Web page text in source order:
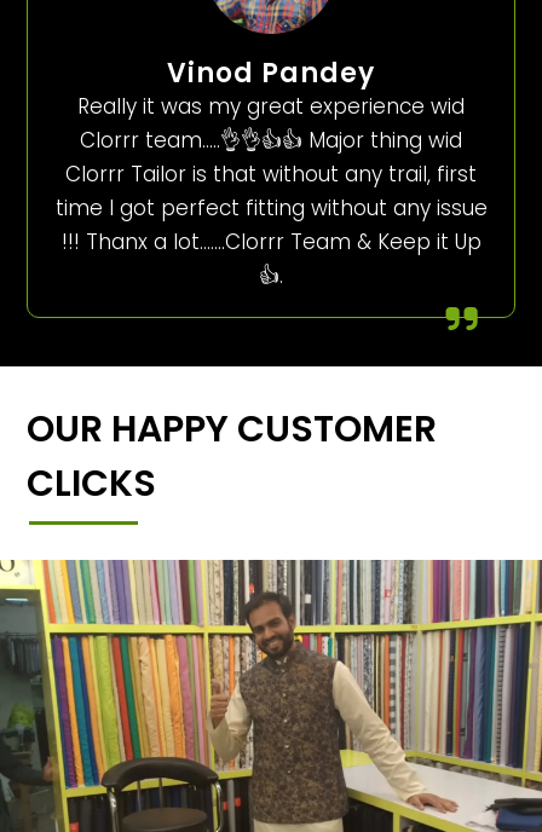
Vinod Pandey
Really it was my great experience wid
Clorrr team…..👌👌👍👍 Major thing wid
Clorrr Tailor is that without any trail, first
time I got perfect fitting without any issue
!!! Thanx a lot…….Clorrr Team & Keep it Up
👍.
OUR HAPPY CUSTOMER
CLICKS